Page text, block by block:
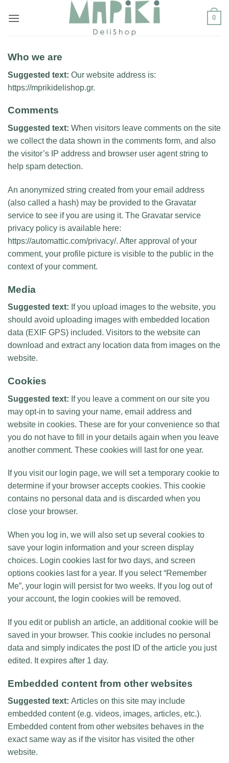
στο
0
Who we are
Suggested text: Our website address is:
https://mprikidelishop.gr.
Comments
Suggested text: When visitors leave comments on the site
we collect the data shown in the comments form, and also
the visitor’s IP address and browser user agent string to
help spam detection.
An anonymized string created from your email address
(also called a hash) may be provided to the Gravatar
service to see if you are using it. The Gravatar service
privacy policy is available here:
https://automattic.com/privacy/. After approval of your
comment, your profile picture is visible to the public in the
context of your comment.
Media
Suggested text: If you upload images to the website, you
should avoid uploading images with embedded location
data (EXIF GPS) included. Visitors to the website can
download and extract any location data from images on the
website.
Cookies
Suggested text: If you leave a comment on our site you
may opt-in to saving your name, email address and
website in cookies. These are for your convenience so that
you do not have to fill in your details again when you leave
another comment. These cookies will last for one year.
If you visit our login page, we will set a temporary cookie to
determine if your browser accepts cookies. This cookie
contains no personal data and is discarded when you
close your browser.
When you log in, we will also set up several cookies to
save your login information and your screen display
choices. Login cookies last for two days, and screen
options cookies last for a year. If you select “Remember
Me”, your login will persist for two weeks. If you log out of
your account, the login cookies will be removed.
If you edit or publish an article, an additional cookie will be
saved in your browser. This cookie includes no personal
data and simply indicates the post ID of the article you just
edited. It expires after 1 day.
Embedded content from other websites
Suggested text: Articles on this site may include
embedded content (e.g. videos, images, articles, etc.).
Embedded content from other websites behaves in the
exact same way as if the visitor has visited the other
website.